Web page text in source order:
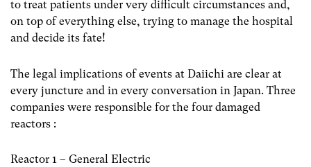
to treat patients under very difficult circumstances and,
on top of everything else, trying to manage the hospital
and decide its fate!
The legal implications of events at Daiichi are clear at
every juncture and in every conversation in Japan. Three
companies were responsible for the four damaged
reactors :
Reactor 1 – General Electric